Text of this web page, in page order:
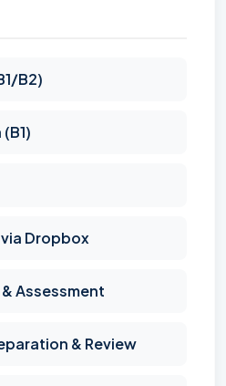
B2)
Dropbox
Assessment
& Review